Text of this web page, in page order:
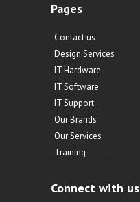
Pages
Contact us
Design Services
IT Hardware
IT Software
IT Support
Our Brands
Our Services
Training
Connect with us